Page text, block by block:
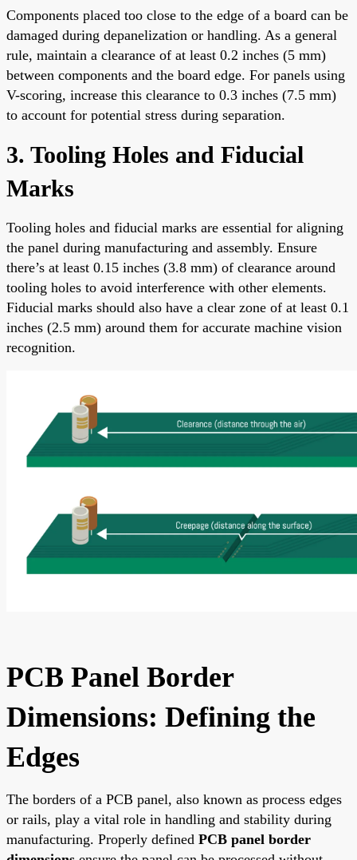
Components placed too close to the edge of a board can be
damaged during depanelization or handling. As a general
rule, maintain a clearance of at least 0.2 inches (5 mm)
between components and the board edge. For panels using
V-scoring, increase this clearance to 0.3 inches (7.5 mm)
to account for potential stress during separation.
3. Tooling Holes and Fiducial
Marks
Tooling holes and fiducial marks are essential for aligning
the panel during manufacturing and assembly. Ensure
there’s at least 0.15 inches (3.8 mm) of clearance around
tooling holes to avoid interference with other elements.
Fiducial marks should also have a clear zone of at least 0.1
inches (2.5 mm) around them for accurate machine vision
recognition.
PCB Panel Border
Dimensions: Defining the
Edges
The borders of a PCB panel, also known as process edges
or rails, play a vital role in handling and stability during
manufacturing. Properly defined PCB panel border